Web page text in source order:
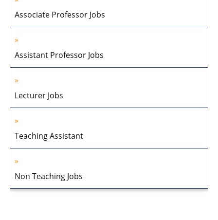
Associate Professor Jobs
Assistant Professor Jobs
Lecturer Jobs
Teaching Assistant
Non Teaching Jobs